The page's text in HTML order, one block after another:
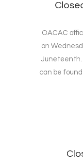
OACAC
on
Juneteenth.
can be